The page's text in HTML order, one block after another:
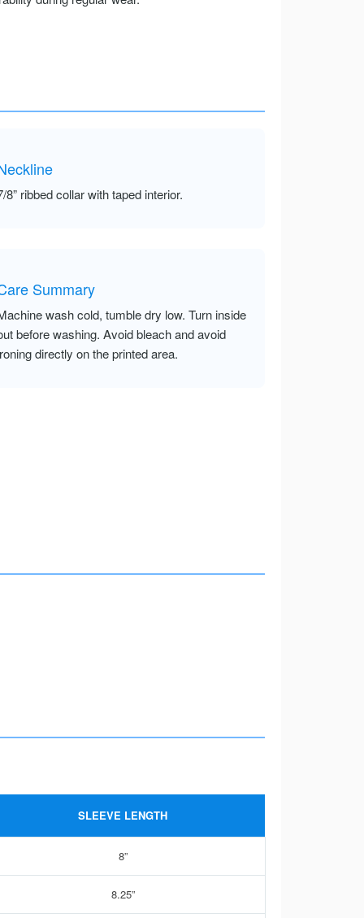
8” ribbed collar with taped interior.
Summary
wash cold, tumble dry low. Turn inside
before washing. Avoid bleach and avoid
directly on the printed area.
SLEEVE LENGTH
8”
8.25”